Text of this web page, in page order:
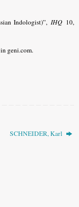
Indologist)”,IHQ 10,
geni.com.
SCHNEIDER, Karl